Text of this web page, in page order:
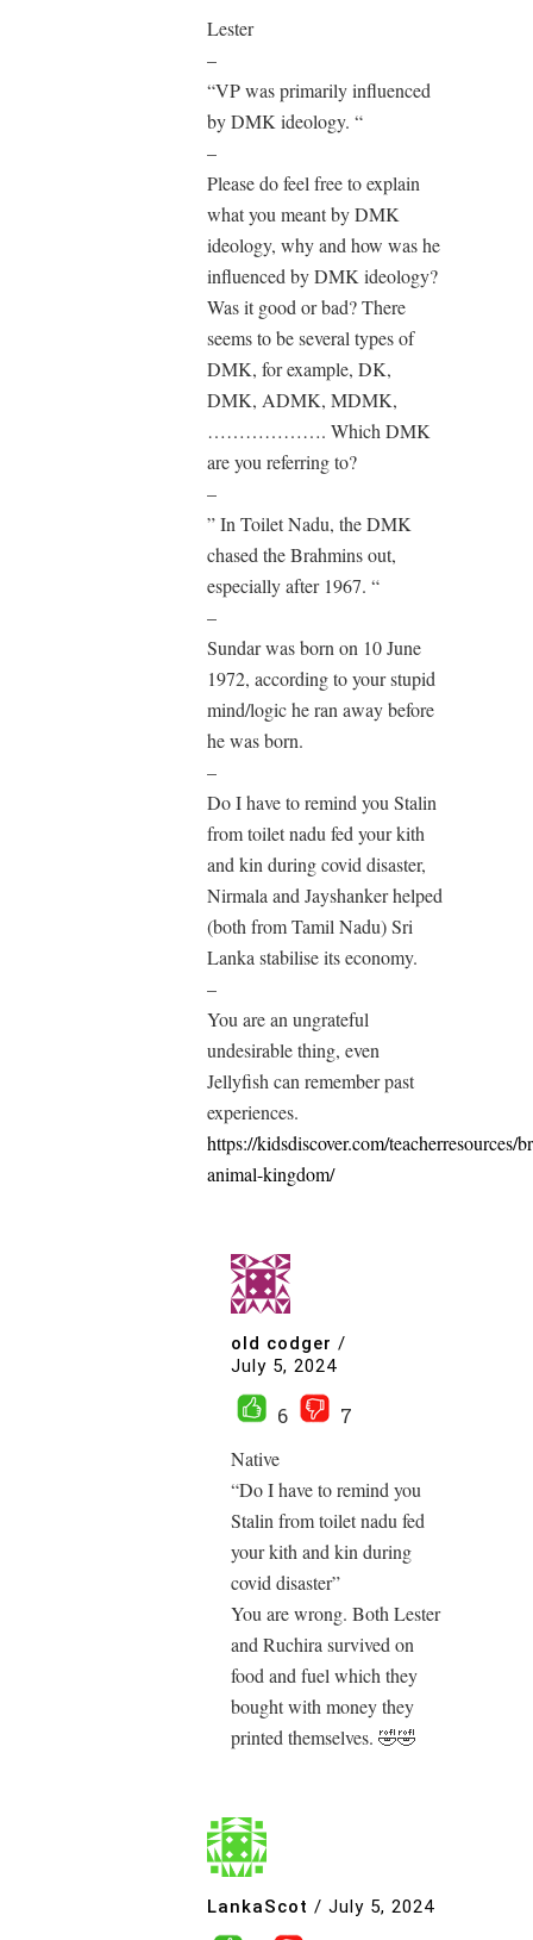
Lester
–
“VP was primarily influenced
by DMK ideology. “
–
Please do feel free to explain
what you meant by DMK
ideology, why and how was he
influenced by DMK ideology?
Was it good or bad? There
seems to be several types of
DMK, for example, DK,
DMK, ADMK, MDMK,
………………. Which DMK
are you referring to?
–
” In Toilet Nadu, the DMK
chased the Brahmins out,
especially after 1967. “
–
Sundar was born on 10 June
1972, according to your stupid
mind/logic he ran away before
he was born.
–
Do I have to remind you Stalin
from toilet nadu fed your kith
and kin during covid disaster,
Nirmala and Jayshanker helped
(both from Tamil Nadu) Sri
Lanka stabilise its economy.
–
You are an ungrateful
undesirable thing, even
Jellyfish can remember past
experiences.
https://kidsdiscover.com/teacherresources/
animal-kingdom/
old codger /
July 5, 2024
6
7
Native
“Do I have to remind you
Stalin from toilet nadu fed
your kith and kin during
covid disaster”
You are wrong. Both Lester
and Ruchira survived on
food and fuel which they
bought with money they
printed themselves. 🤣🤣
LankaScot / July 5, 2024